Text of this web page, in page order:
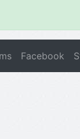
Facebook